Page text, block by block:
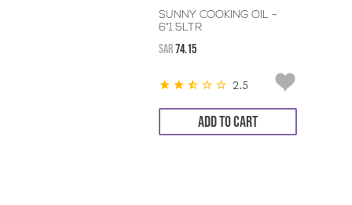
SUNNY COOKING OIL -
6*1.5LTR
SAR74.15
2.5
ADD TO CART